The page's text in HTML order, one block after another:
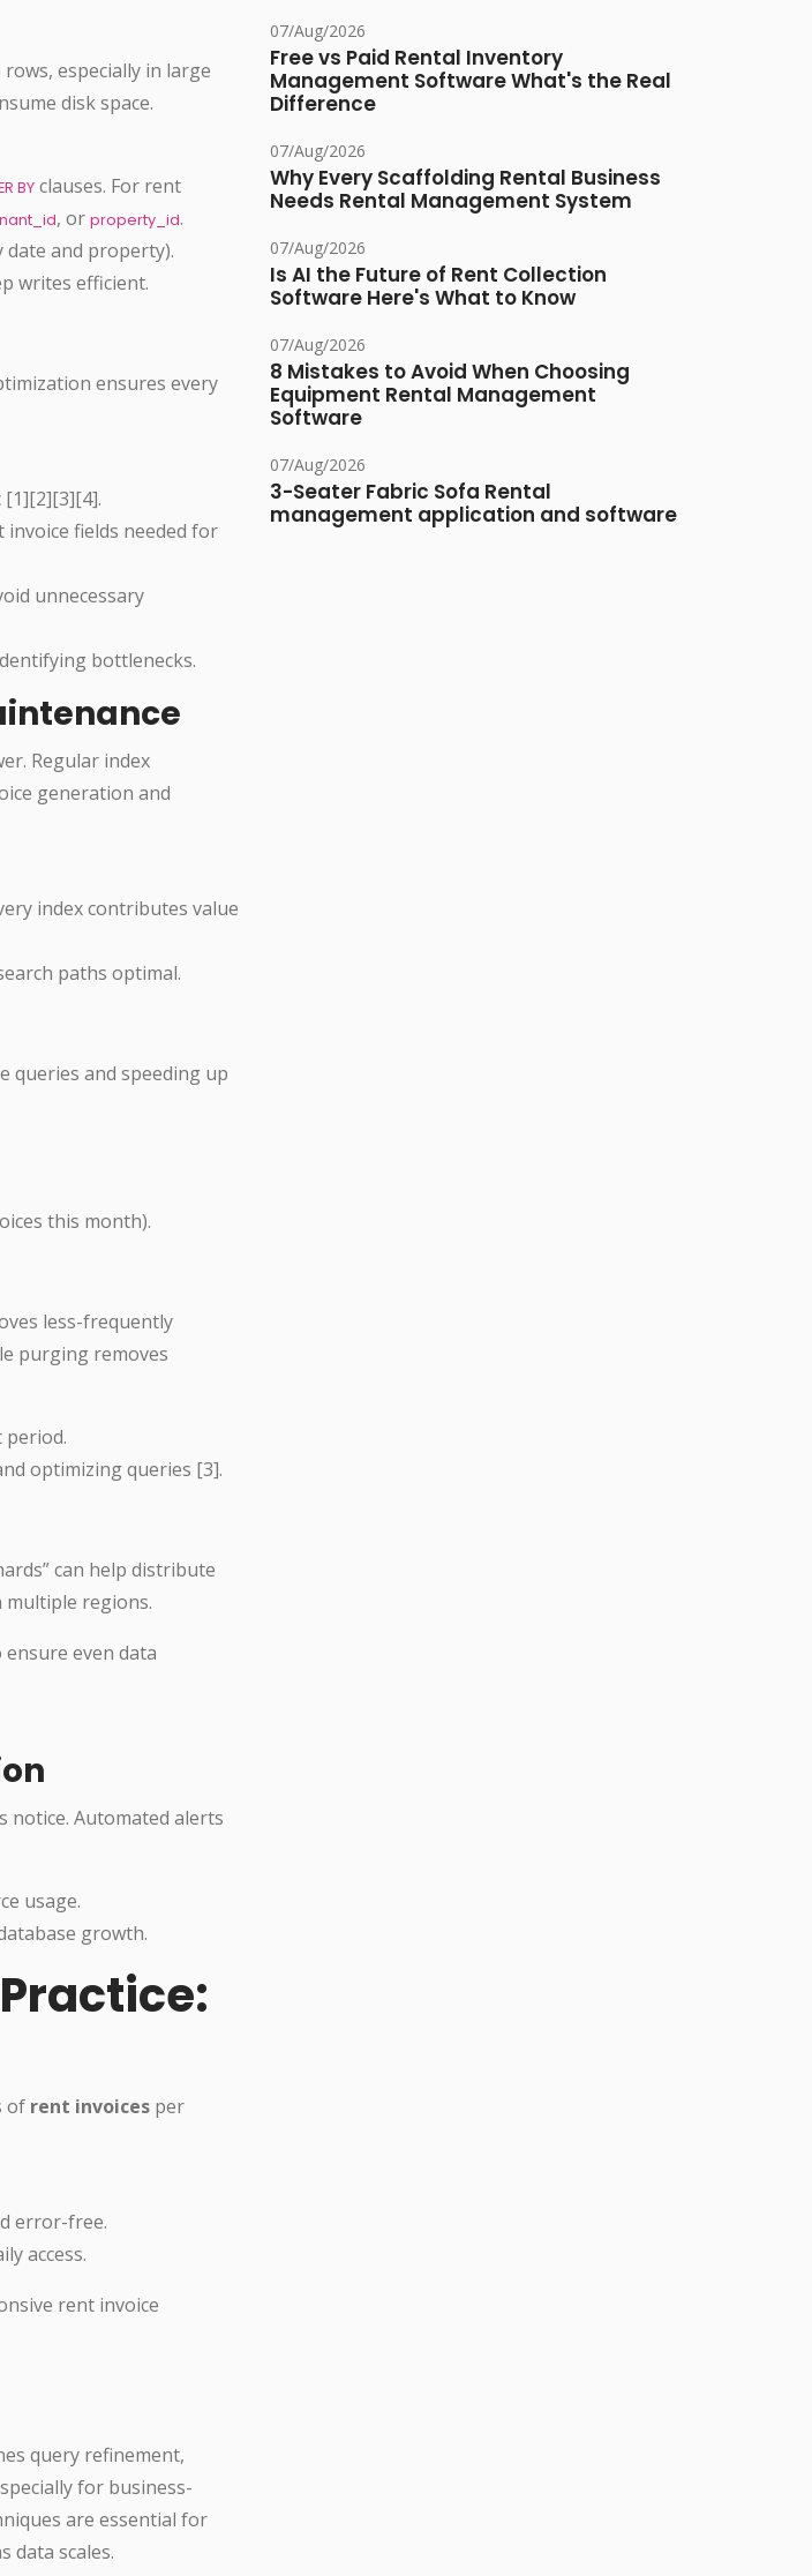
especially in large
disk space.
BY clauses. For rent
, or property_id.
date and property).
writes efficient.
ensures every
[1][2][3][4].
fields needed for
unnecessary
bottlenecks.
Regular index
generation and
index contributes value
paths optimal.
queries and speeding up
this month).
less-frequently
purging removes
period.
optimizing queries [3].
can help distribute
multiple regions.
even data
Automated alerts
usage.
growth.
of rent invoices per
error-free.
access.
rent invoice
query refinement,
for business-
are essential for
data scales.
07/Aug/2026
Free vs Paid Rental Inventory
Management Software What's the Real
Difference
07/Aug/2026
Why Every Scaffolding Rental Business
Needs Rental Management System
07/Aug/2026
Is AI the Future of Rent Collection
Software Here's What to Know
07/Aug/2026
8 Mistakes to Avoid When Choosing
Equipment Rental Management
Software
07/Aug/2026
3-Seater Fabric Sofa Rental
management application and software